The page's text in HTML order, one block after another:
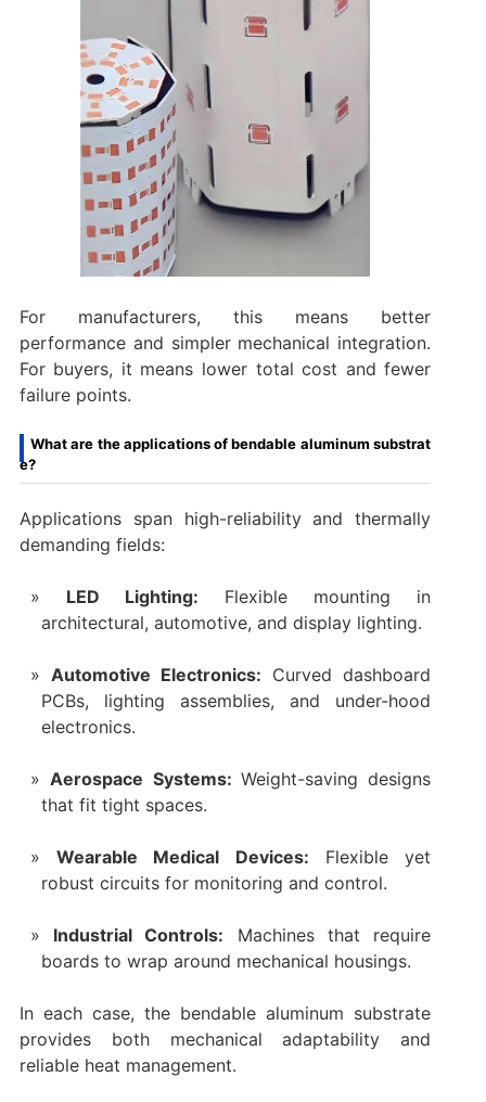
For manufacturers, this means better
performance and simpler mechanical integration.
For buyers, it means lower total cost and fewer
failure points.
What are the applications of bendable aluminum substrat
e?
Applications span high-reliability and thermally
demanding fields:
LED Lighting: Flexible mounting in
architectural, automotive, and display lighting.
Automotive Electronics: Curved dashboard
PCBs, lighting assemblies, and under-hood
electronics.
Aerospace Systems: Weight-saving designs
that fit tight spaces.
Wearable Medical Devices: Flexible yet
robust circuits for monitoring and control.
Industrial Controls: Machines that require
boards to wrap around mechanical housings.
In each case, the bendable aluminum substrate
provides both mechanical adaptability and
reliable heat management.